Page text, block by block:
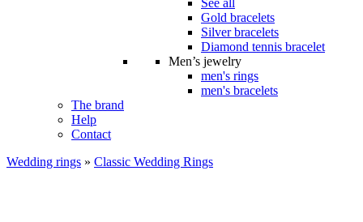
See all
Gold bracelets
Silver bracelets
Diamond tennis bracelet
Men’s jewelry
men's rings
men's bracelets
The brand
Help
Contact
Wedding rings » Classic Wedding Rings